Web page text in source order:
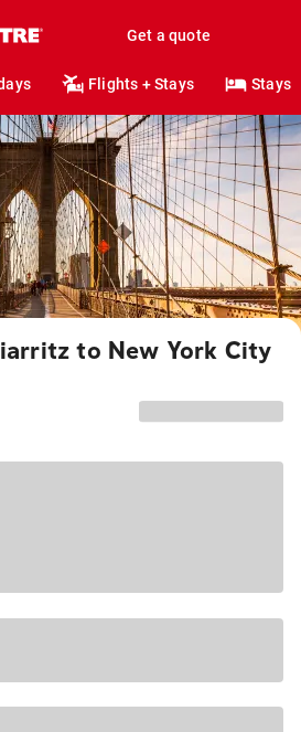
Get a quote
Flights + Stays Stays
to New York City